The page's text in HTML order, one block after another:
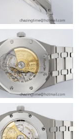
at 12:06 PM.
at 10:21 PM.
at 4:51 PM.
at 2:14 PM.